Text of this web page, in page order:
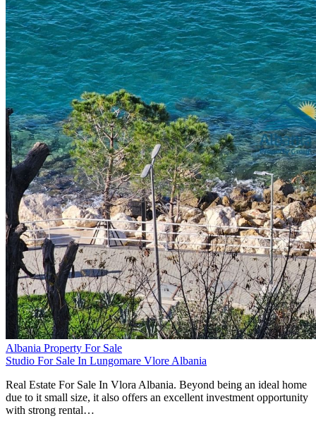
Albania Property For Sale
Studio For Sale In Lungomare Vlore Albania
Real Estate For Sale In Vlora Albania. Beyond being an ideal home
due to it small size, it also offers an excellent investment opportunity
with strong rental…